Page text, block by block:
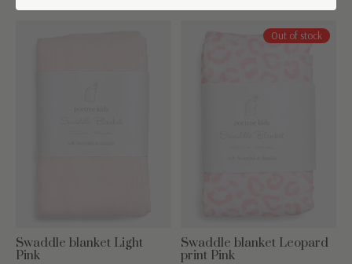
Swaddle blanket Light
Pink
Out of stock
Swaddle blanket Leopard
print Pink